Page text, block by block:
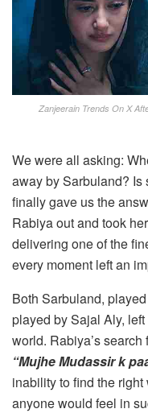
Zanjeerain Trends On X
We were all asking:
away by Sarbuland?
finally gave us the
Rabiya out and took
delivering one of the
every moment left an
Both Sarbuland,
played by Sajal Aly,
world. Rabiya’s
“Mujhe Mudassir k
inability to find the
anyone would feel in